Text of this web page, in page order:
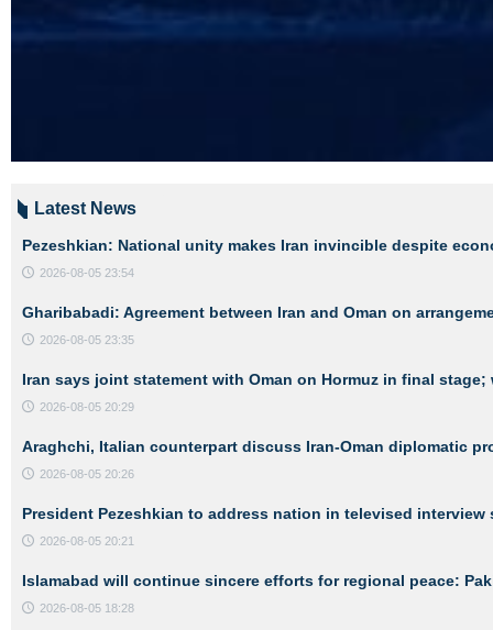
Latest News
Pezeshkian: National unity makes Iran invincible despite
2026-08-05 23:54
Gharibabadi: Agreement between Iran and Oman on
2026-08-05 23:35
Iran says joint statement with Oman on Hormuz in final
2026-08-05 20:29
Araghchi, Italian counterpart discuss Iran-Oman diplomatic
2026-08-05 20:26
President Pezeshkian to address nation in televised interview
2026-08-05 20:21
Islamabad will continue sincere efforts for regional peace:
2026-08-05 18:28